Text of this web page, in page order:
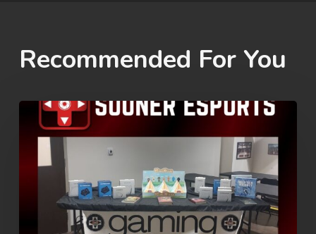
Recommended For You
Summer
Games